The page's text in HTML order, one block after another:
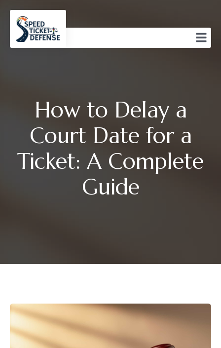
How to Delay a
Court Date for a
Ticket: A Complete
Guide